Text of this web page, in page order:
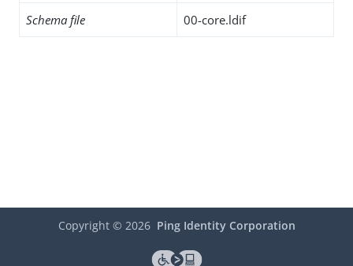
Schema file 00-core.ldif
Copyright © 2026 Ping Identity Corporation